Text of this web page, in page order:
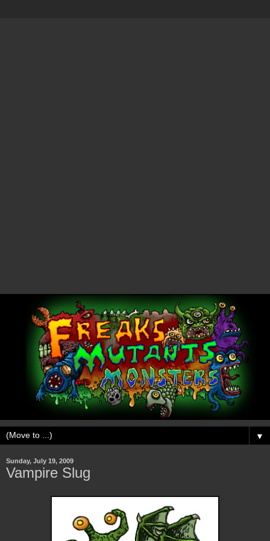
▼
Sunday, July 19, 2009
Vampire Slug